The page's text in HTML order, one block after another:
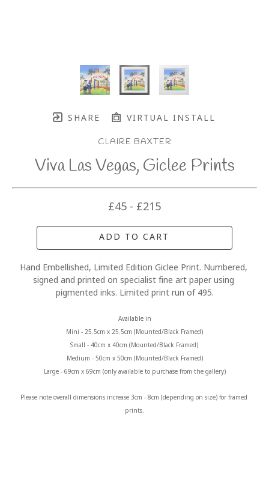
SHARE VIRTUAL INSTALL
CLAIRE BAXTER
Viva Las Vegas, Giclee Prints
£45 - £215
ADD TO CART
Hand Embellished, Limited Edition Giclee Print. Numbered,
signed and printed on specialist fine art paper using
pigmented inks. Limited print run of 495.
Available in
Mini - 25.5cm x 25.5cm (Mounted/Black Framed)
Small - 40cm x 40cm (Mounted/Black Framed)
Medium - 50cm x 50cm (Mounted/Black Framed)
Large - 69cm x 69cm (only available to purchase from the gallery)
Please note overall dimensions increase 3cm - 8cm (depending on size) for framed
prints.